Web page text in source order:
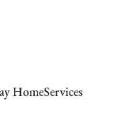
HomeServices